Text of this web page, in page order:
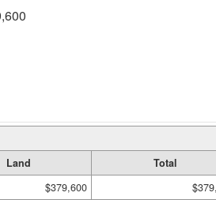
Land
Total
$379,600